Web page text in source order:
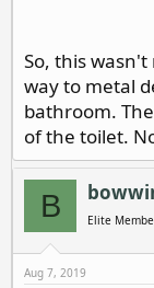
So, this
way to metal
bathroom.
of the toilet.
B Elite
Aug 7, 2019